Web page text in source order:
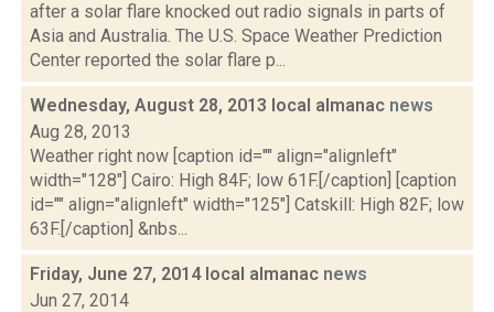
after a solar flare knocked out radio signals in parts of
Asia and Australia. The U.S. Space Weather Prediction
Center reported the solar flare p...
Wednesday, August 28, 2013 local almanac news
Aug 28, 2013
Weather right now [caption id="" align="alignleft"
width="128"] Cairo: High 84F; low 61F.[/caption] [caption
id="" align="alignleft" width="125"] Catskill: High 82F; low
63F.[/caption] &nbs...
Friday, June 27, 2014 local almanac news
Jun 27, 2014